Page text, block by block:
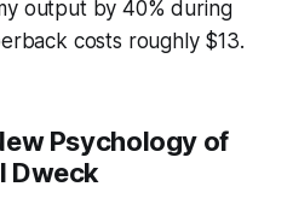
output by 40% during
costs roughly $13.
Psychology of
Dweck